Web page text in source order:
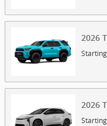
2026
2026